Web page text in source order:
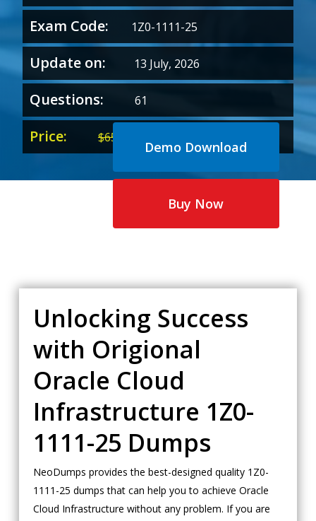
Exam Code: 1Z0-1111-25
Update on: 13 July, 2026
Questions: 61
Price: $65.00
price
was:
price
is:
Demo Download
Buy Now
Unlocking Success
with Origional
Oracle Cloud
Infrastructure 1Z0-
1111-25 Dumps
NeoDumps provides the best-designed quality 1Z0-
1111-25 dumps that can help you to achieve Oracle
Cloud Infrastructure without any problem. If you are